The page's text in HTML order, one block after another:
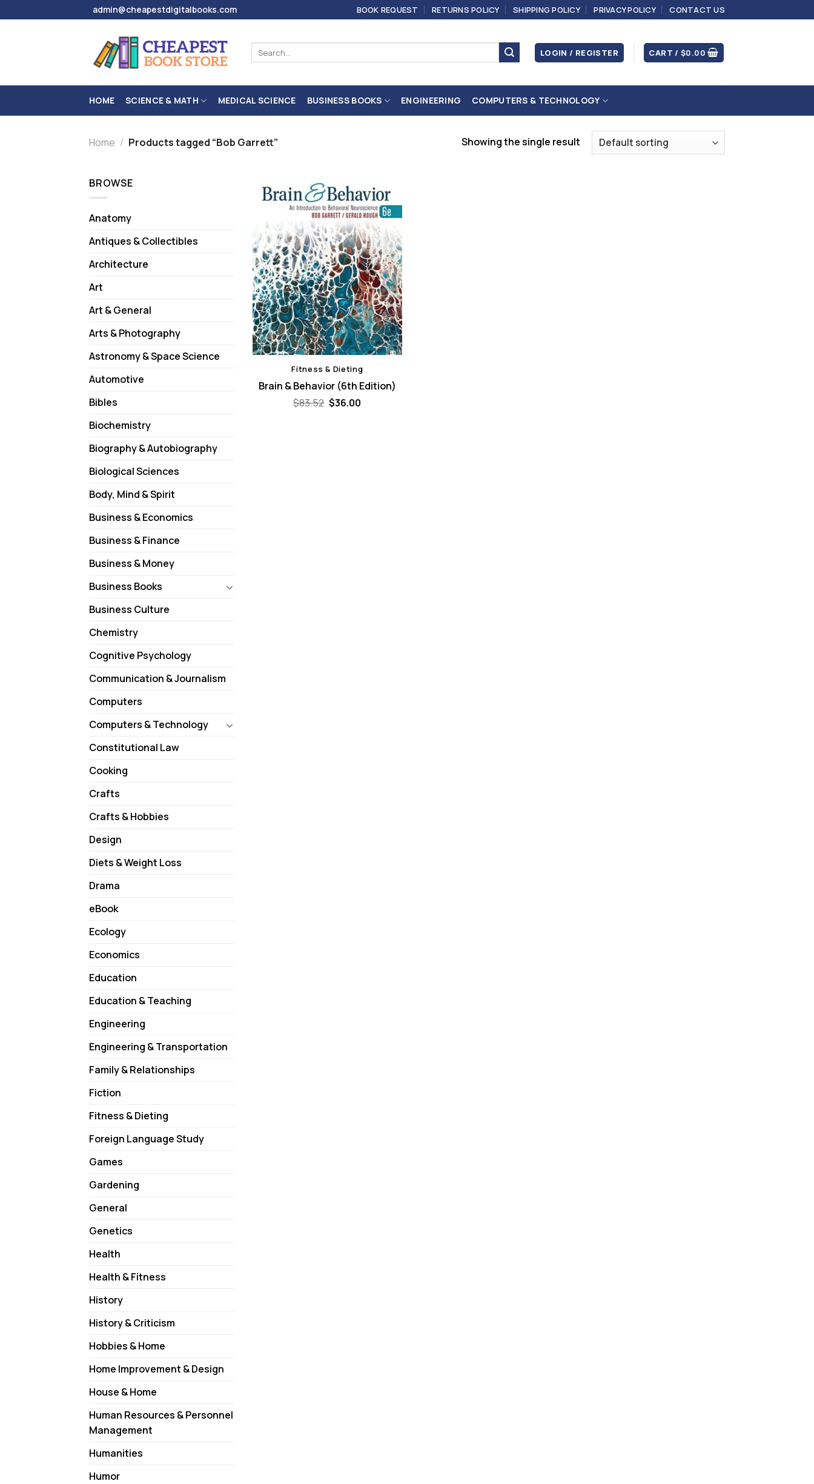
to
admin@cheapestdigitalbooks.com BOOK REQUEST RETURNS POLICY SHIPPING POLICY PRIVACY POLICY CONTACT US
for:
LOGIN / REGISTER CART /$0.00
HOME SCIENCE & MATH MEDICAL SCIENCE BUSINESS BOOKS ENGINEERING COMPUTERS & TECHNOLOGY
Home / Products tagged “Bob Garrett” Showing the single result
BROWSE
Anatomy
Antiques & Collectibles
Architecture
Art
Art & General
Arts & Photography
Astronomy & Space Science
Automotive
Bibles
Biochemistry
Biography & Autobiography
Biological Sciences
Body, Mind & Spirit
Business & Economics
Business & Finance
Business & Money
Business Books
Business Culture
Chemistry
Cognitive Psychology
Communication & Journalism
Computers
Computers & Technology
Constitutional Law
Cooking
Crafts
Crafts & Hobbies
Design
Diets & Weight Loss
Drama
eBook
Ecology
Economics
Education
Education & Teaching
Engineering
Engineering & Transportation
Family & Relationships
Fiction
Fitness & Dieting
Foreign Language Study
Games
Gardening
General
Genetics
Health
Health & Fitness
History
History & Criticism
Hobbies & Home
Home Improvement & Design
House & Home
Human Resources & Personnel
Management
Humanities
Humor
Fitness & Dieting
Brain & Behavior (6th Edition)
$83.52 Original
$36.00